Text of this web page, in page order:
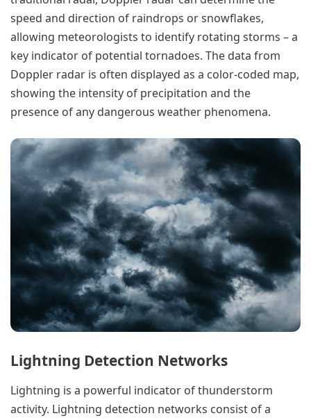
speed and direction of raindrops or snowflakes,
allowing meteorologists to identify rotating storms – a
key indicator of potential tornadoes. The data from
Doppler radar is often displayed as a color-coded map,
showing the intensity of precipitation and the
presence of any dangerous weather phenomena.
Lightning Detection Networks
Lightning is a powerful indicator of thunderstorm
activity. Lightning detection networks consist of a